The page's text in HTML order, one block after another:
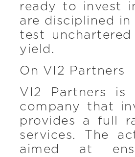
ready to invest
are disciplined
test
yield.
On VI2 Partners
VI2 Partners is
company that
provides a full
services. The
aimed at